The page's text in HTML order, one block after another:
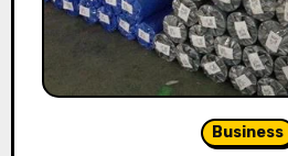
Business